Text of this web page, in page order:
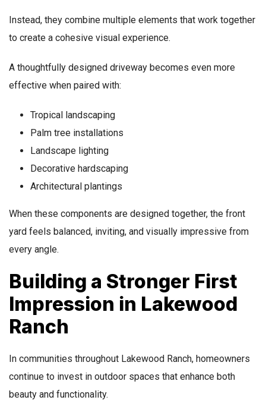
Instead, they combine multiple elements that work together
to create a cohesive visual experience.
A thoughtfully designed driveway becomes even more
effective when paired with:
Tropical landscaping
Palm tree installations
Landscape lighting
Decorative hardscaping
Architectural plantings
When these components are designed together, the front
yard feels balanced, inviting, and visually impressive from
every angle.
Building a Stronger First
Impression in Lakewood
Ranch
In communities throughout Lakewood Ranch, homeowners
continue to invest in outdoor spaces that enhance both
beauty and functionality.